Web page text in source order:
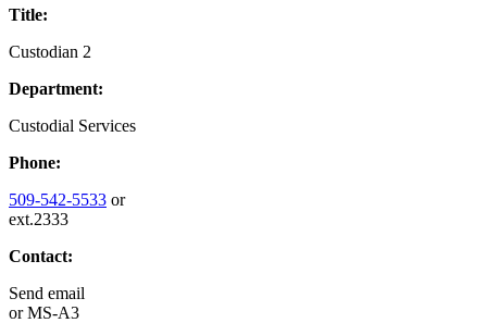
Title:
Custodian 2
Department:
Custodial Services
Phone:
509-542-5533 or
ext.2333
Contact:
Send email
orMS-A3